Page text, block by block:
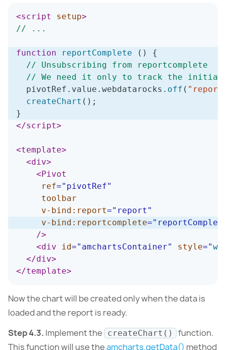
<script setup>
// ...
function reportComplete ( )
{
// Unsubscribing from reportcomplete
// We need it only to track the
  pivotRef
. value . webdatarocks . off (
createChart ( ) ;
}
</script>
<template>
<div>
<Pivot
ref=" pivotRef"
toolbar
v-bind: report=" report "
v-bind: reportcomplete="
/>
<div id=" amchartsContainer" style="
</div>
</template>
Now the chart will be created only when the data is
loaded and the report is ready.
Step 4.3. Implement the createChart()
function.
This function will use theamcharts.getData() method